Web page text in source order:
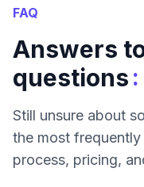
FAQ
Answers
questions:
Still unsure about
the most
process, pricing,